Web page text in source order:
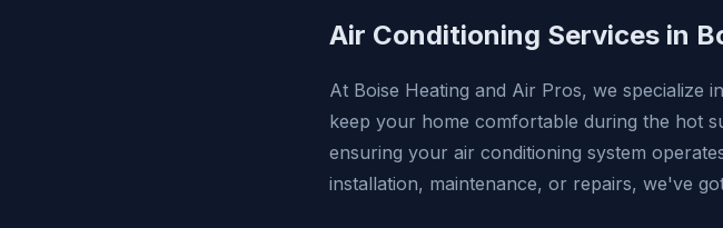
Air Conditioning Services in
At Boise Heating and Air Pros, we specialize
keep your home comfortable during the hot
ensuring your air conditioning system
installation, maintenance, or repairs, we've